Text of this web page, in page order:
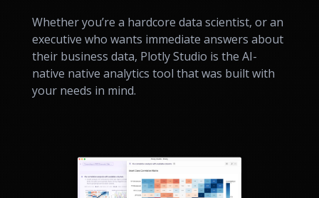
Whether you’re a hardcore data scientist, or an
executive who wants immediate answers about
their business data, Plotly Studio is the AI-
native native analytics tool that was built with
your needs in mind.